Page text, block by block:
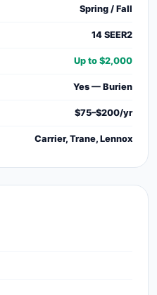
Spring / Fall
14 SEER2
Up to $2,000
Yes — Burien
$75–$200/yr
Carrier, Trane, Lennox